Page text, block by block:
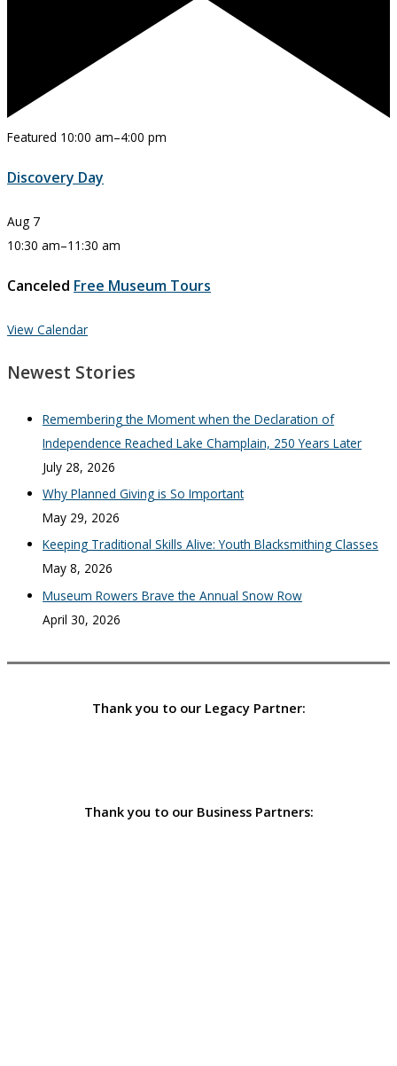
Featured 10:00 am–4:00 pm
Discovery Day
Aug 7
10:30 am–11:30 am
Canceled Free Museum Tours
View Calendar
Newest Stories
Remembering the Moment when the Declaration of
Independence Reached Lake Champlain, 250 Years Later
July 28, 2026
Why Planned Giving is So Important
May 29, 2026
Keeping Traditional Skills Alive: Youth Blacksmithing Classes
May 8, 2026
Museum Rowers Brave the Annual Snow Row
April 30, 2026
Thank you to our Legacy Partner:
Thank you to our Business Partners: